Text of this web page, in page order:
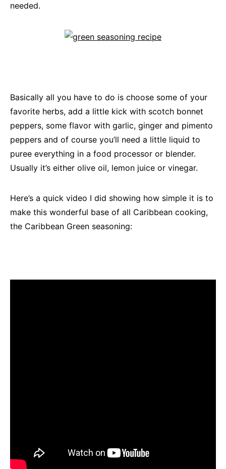
needed.
Basically all you have to do is choose some of your
favorite herbs, add a little kick with scotch bonnet
peppers, some flavor with garlic, ginger and pimento
peppers and of course you’ll need a little liquid to
puree everything in a food processor or blender.
Usually it’s either olive oil, lemon juice or vinegar.
Here’s a quick video I did showing how simple it is to
make this wonderful base of all Caribbean cooking,
the Caribbean Green seasoning: